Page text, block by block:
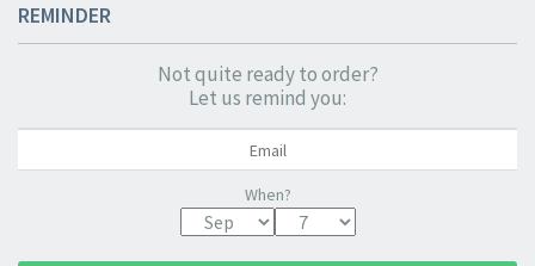
REMINDER
Not quite ready to order?
Let us remind you:
When?